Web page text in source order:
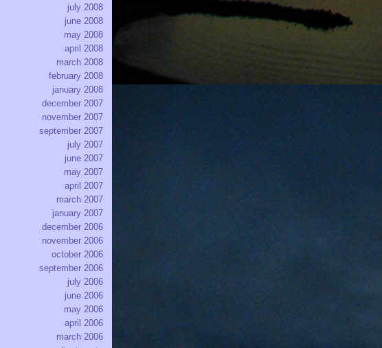
july 2008
june 2008
may 2008
april 2008
march 2008
february 2008
january 2008
december 2007
november 2007
september 2007
july 2007
june 2007
may 2007
april 2007
march 2007
january 2007
december 2006
november 2006
october 2006
september 2006
july 2006
june 2006
may 2006
april 2006
march 2006